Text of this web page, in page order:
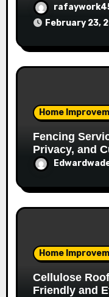
February 23,
Home
Fencing
Privacy, and
Home
Cellulose
Friendly and